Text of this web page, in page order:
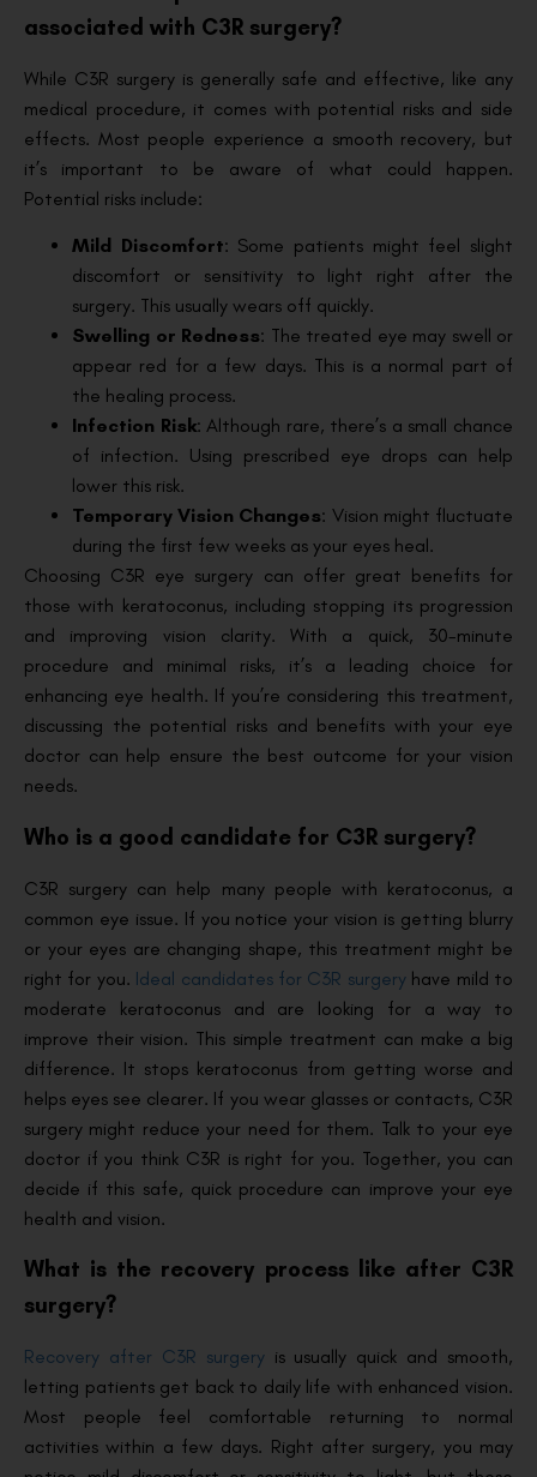
associated with C3R surgery?
While C3R surgery is generally safe and effective, like any
medical procedure, it comes with potential risks and side
effects. Most people experience a smooth recovery, but
it’s important to be aware of what could happen.
Potential risks include:
Mild Discomfort: Some patients might feel slight
discomfort or sensitivity to light right after the
surgery. This usually wears off quickly.
Swelling or Redness: The treated eye may swell or
appear red for a few days. This is a normal part of
the healing process.
Infection Risk: Although rare, there’s a small chance
of infection. Using prescribed eye drops can help
lower this risk.
Temporary Vision Changes: Vision might fluctuate
during the first few weeks as your eyes heal.
Choosing C3R eye surgery can offer great benefits for
those with keratoconus, including stopping its progression
and improving vision clarity. With a quick, 30-minute
procedure and minimal risks, it’s a leading choice for
enhancing eye health. If you’re considering this treatment,
discussing the potential risks and benefits with your eye
doctor can help ensure the best outcome for your vision
needs.
Who is a good candidate for C3R surgery?
C3R surgery can help many people with keratoconus, a
common eye issue. If you notice your vision is getting blurry
or your eyes are changing shape, this treatment might be
right for you. Ideal candidates for C3R surgeryhave mild to
moderate keratoconus and are looking for a way to
improve their vision. This simple treatment can make a big
difference. It stops keratoconus from getting worse and
helps eyes see clearer. If you wear glasses or contacts, C3R
surgery might reduce your need for them. Talk to your eye
doctor if you think C3R is right for you. Together, you can
decide if this safe, quick procedure can improve your eye
health and vision.
What is the recovery process like after C3R
surgery?
Recovery after C3R surgeryis usually quick and smooth,
letting patients get back to daily life with enhanced vision.
Most people feel comfortable returning to normal
activities within a few days. Right after surgery, you may